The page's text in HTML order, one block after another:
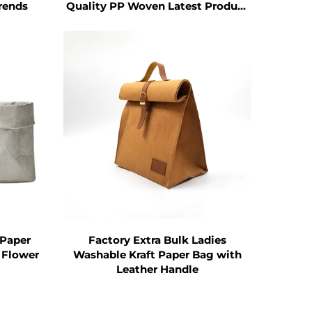
the cost of providing plastic
for brand promotion.
When customers carry the
a mobile advertisement for
Bag can reach more potential
have recognized the
Quality PP Woven Latest Product
Flower
Factory Extra Bulk Ladies
Washable Kraft Paper Bag with
Leather Handle